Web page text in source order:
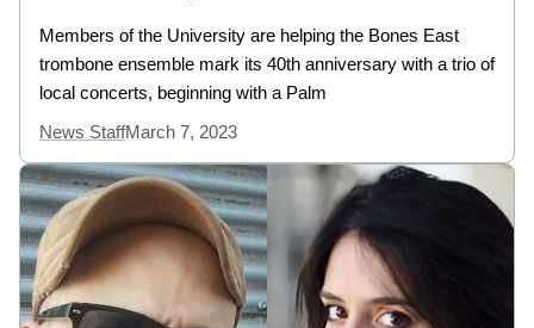
Members of the University are helping the Bones East
trombone ensemble mark its 40th anniversary with a trio of
local concerts, beginning with a Palm
News StaffMarch 7, 2023